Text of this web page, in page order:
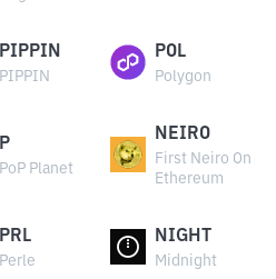
PIPPIN
PIPPIN
POL
Polygon
P
PoP Planet
NEIRO
First Neiro On
Ethereum
PRL
Perle
NIGHT
Midnight